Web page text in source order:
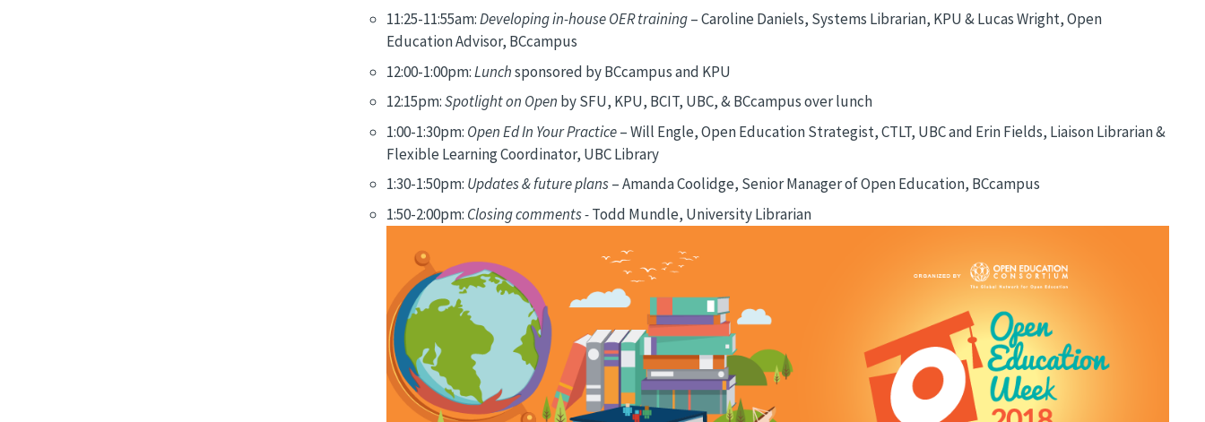
11:25-11:55am:Developing in-house OER training– Caroline Daniels, Systems Librarian, KPU & Lucas Wright, Open
Education Advisor, BCcampus
12:00-1:00pm:Lunchsponsored by BCcampus and KPU
12:15pm:Spotlight on Open by SFU, KPU, BCIT, UBC, & BCcampus over lunch
1:00-1:30pm: Open Ed In Your Practice– Will Engle, Open Education Strategist, CTLT, UBC and Erin Fields, Liaison Librarian &
Flexible Learning Coordinator, UBC Library
1:30-1:50pm: Updates & future plans– Amanda Coolidge, Senior Manager of Open Education, BCcampus
1:50-2:00pm: Closing comments -Todd Mundle, University Librarian